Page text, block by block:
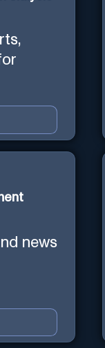
news